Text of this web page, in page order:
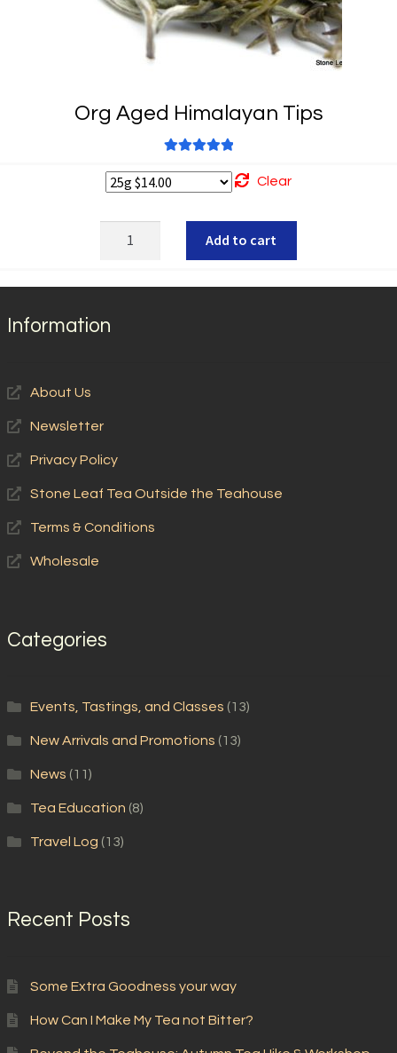
Org Aged Himalayan Tips
Clear
quantity
Add to cart
Information
About Us
Newsletter
Privacy Policy
Stone Leaf Tea Outside the Teahouse
Terms & Conditions
Wholesale
Categories
Events, Tastings, and Classes (13)
New Arrivals and Promotions (13)
News (11)
Tea Education (8)
Travel Log (13)
Recent Posts
Some Extra Goodness your way
How Can I Make My Tea not Bitter?